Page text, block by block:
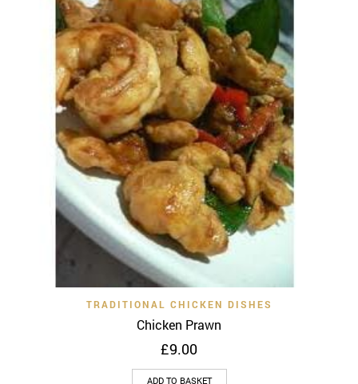
TRADITIONAL CHICKEN DISHES
Chicken Prawn
£9.00
ADD TO BASKET